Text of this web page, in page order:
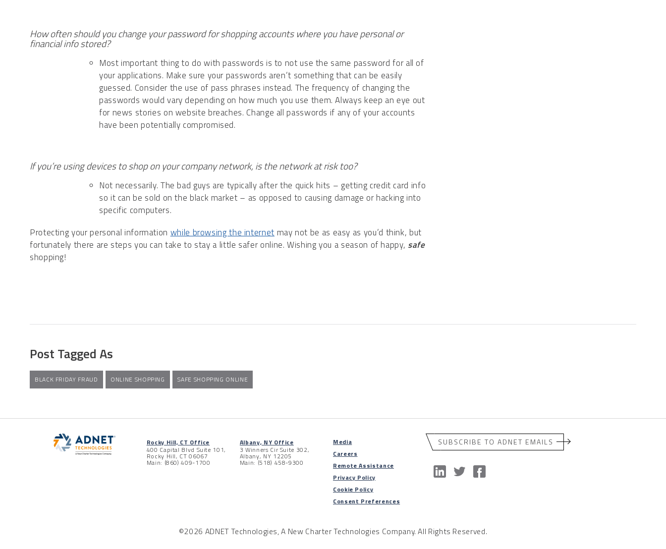
How often should you change your password for shopping accounts where you have personal or
financial info stored?
Most important thing to do with passwords is to not use the same password for all of
your applications. Make sure your passwords aren’t something that can be easily
guessed. Consider the use of pass phrases instead. The frequency of changing the
passwords would vary depending on how much you use them. Always keep an eye out
for news stories on website breaches. Change all passwords if any of your accounts
have been potentially compromised.
If you’re using devices to shop on your company network, is the network at risk too?
Not necessarily. The bad guys are typically after the quick hits – getting credit card info
so it can be sold on the black market – as opposed to causing damage or hacking into
specific computers.
Protecting your personal information while browsing the internet may not be as easy as you’d think, but
fortunately there are steps you can take to stay a little safer online. Wishing you a season of happy, safe
shopping!
Post Tagged As
BLACK FRIDAY FRAUD ONLINE SHOPPING SAFE SHOPPING ONLINE
Rocky Hill, CT Office
400 Capital Blvd Suite 101,
Rocky Hill, CT 06067
Main: (860) 409-1700
Albany, NY Office
3 Winners Cir Suite 302,
Albany, NY 12205
Main: (518) 458-9300
Media
Careers
Remote Assistance
Privacy Policy
Cookie Policy
Consent Preferences
SUBSCRIBE TO ADNET EMAILS
©2026 ADNET Technologies, A New Charter Technologies Company. All Rights Reserved.